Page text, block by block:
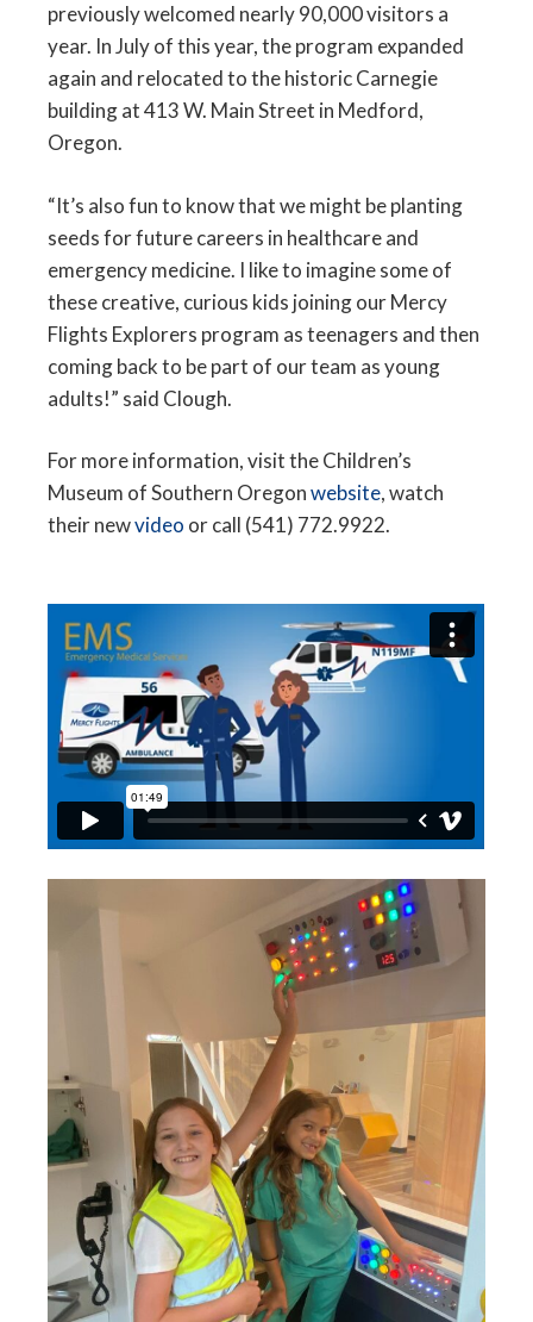
previously welcomed nearly 90,000 visitors a
year. In July of this year, the program expanded
again and relocated to the historic Carnegie
building at 413 W. Main Street in Medford,
Oregon.
“It’s also fun to know that we might be planting
seeds for future careers in healthcare and
emergency medicine. I like to imagine some of
these creative, curious kids joining our Mercy
Flights Explorers program as teenagers and then
coming back to be part of our team as young
adults!” said Clough.
For more information, visit the Children’s
Museum of Southern Oregonwebsite, watch
their newvideo or call (541) 772.9922.